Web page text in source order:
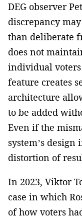
DEG observer
discrepancy
than deliberate
does not
individual
feature creates
architecture
to be added
Even if the
system’s
distortion of
In 2023, Viktor
case in which
of how voters